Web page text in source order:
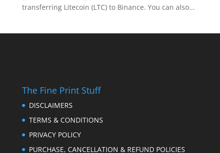
transferring Litecoin (LTC) to Binance. You can also...
The Fine Print Stuff
DISCLAIMERS
TERMS & CONDITIONS
PRIVACY POLICY
PURCHASE, CANCELLATION & REFUND POLICIES